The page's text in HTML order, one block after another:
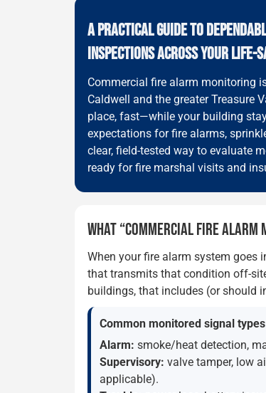
A PRACTICAL GUIDE TO
INSPECTIONS ACROSS YOUR LIFE-
Commercial fire alarm monitoring
Caldwell and the greater Treasure
place, fast—while your building
expectations for fire alarms,
clear, field-tested way to evaluate
ready for fire marshal visits and
WHAT “COMMERCIAL FIRE ALARM
When your fire alarm system goes
that transmits that condition off-
buildings, that includes (or should
Common monitored signal types
Alarm: smoke/heat detection,
Supervisory: valve tamper, low
applicable).